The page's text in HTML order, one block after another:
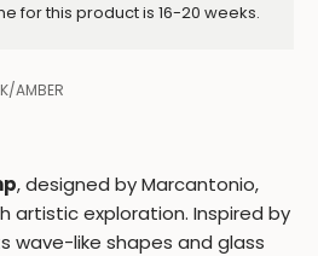
for this product is 16-20 weeks.
AMBER
, designed by Marcantonio,
artistic exploration. Inspired by
wave-like shapes and glass